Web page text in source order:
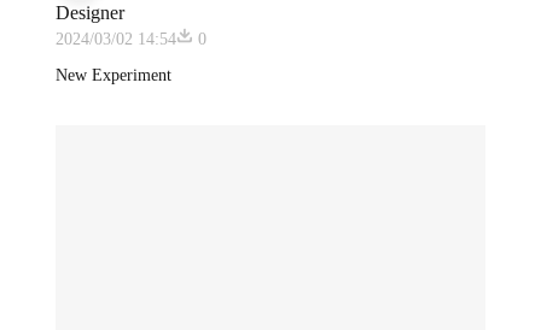
Designer
2024/03/02 14:54
0
New Experiment